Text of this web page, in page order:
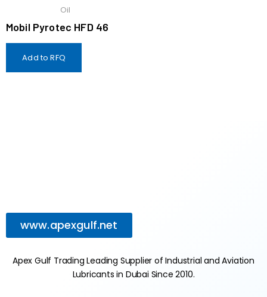
Oil
Mobil Pyrotec HFD 46
Add to RFQ
www.apexgulf.net
Apex Gulf Trading Leading Supplier of Industrial and Aviation
Lubricants in Dubai Since 2010.